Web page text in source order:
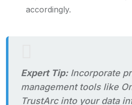
accordingly.
Expert Tip:Incorporate
management tools like
TrustArc into your data